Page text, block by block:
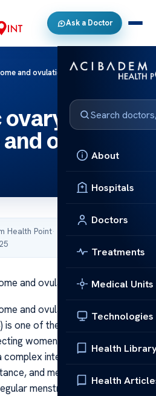
Ask a Doctor
About
Hospitals
Doctors
Treatments
Medical Units
Technologies
Health
Health
and ovulation
ovulation
Health Point·
and ovulation
and ovulation Polycystic
one of the most common
women of reproductive
interplay of hormonal
and metabolic issues,
menstrual cycles and